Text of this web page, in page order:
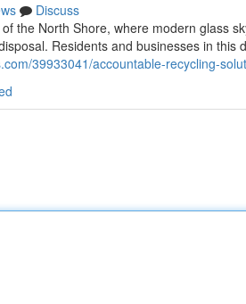
Discuss
the North Shore, where modern glass
Residents and businesses in this
39933041/accountable-recycling-